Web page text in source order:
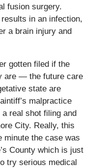
fusion surgery.
in an infection,
a brain injury and
gotten filed if the
are — the future care
state are
malpractice
real shot filing and
City. Really, this
minute the case was
County which is just
try serious medical